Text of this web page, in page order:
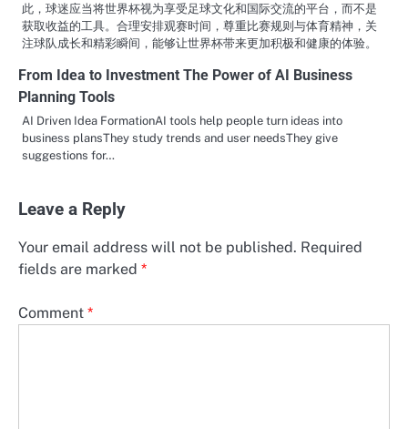
此，球迷应当将世界杯视为享受足球文化和国际交流的平台，而不是
获取收益的工具。合理安排观赛时间，尊重比赛规则与体育精神，关
注球队成长和精彩瞬间，能够让世界杯带来更加积极和健康的体验。
From Idea to Investment The Power of AI Business
Planning Tools
AI Driven Idea FormationAI tools help people turn ideas into
business plansThey study trends and user needsThey give
suggestions for…
Leave a Reply
Your email address will not be published. Required
fields are marked *
Comment *